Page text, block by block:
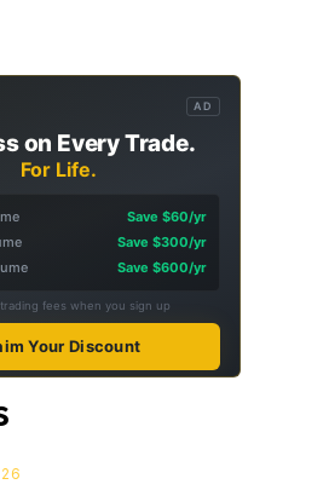
AD
on Every Trade.
For Life.
Save $60/yr
Save $300/yr
Save $600/yr
trading fees when you sign up
Your Discount